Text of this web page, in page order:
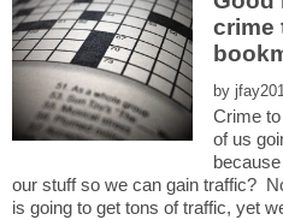
crime
by
Crime
of us
our stuff so we can gain traffic?
is going to get tons of traffic, yet